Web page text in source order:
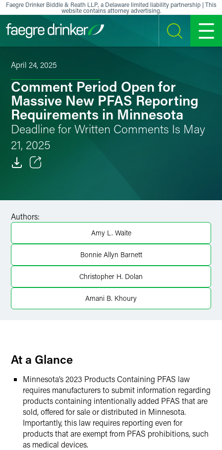
Skip to content
Faegre Drinker Biddle & Reath LLP, a Delaware limited liability partnership | This
website contains attorney advertising.
SEARCH MENU
April 24, 2025
Comment Period Open for
Massive New PFAS Reporting
Requirements in Minnesota
Deadline for Written Comments Is May
21, 2025
Facebook
LinkedIn
Authors:
Amy L. Waite
Bonnie Allyn Barnett
Christopher H. Dolan
Amani B. Khoury
At a Glance
Minnesota’s 2023 Products Containing PFAS law
requires manufacturers to submit information regarding
products containing intentionally added PFAS that are
sold, offered for sale or distributed in Minnesota.
Importantly, this law requires reporting even for
products that are exempt from PFAS prohibitions, such
as medical devices.